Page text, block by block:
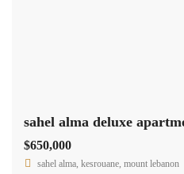
$650,000
sahel alma, kesrouane, mount lebanon